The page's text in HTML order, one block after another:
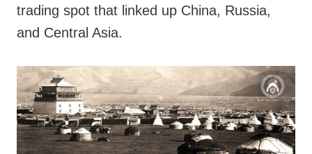
trading spot that linked up China, Russia,
and Central Asia.